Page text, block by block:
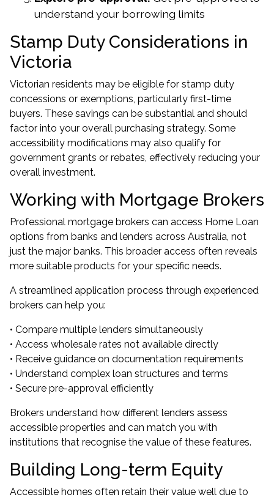
understand your borrowing limits
Stamp Duty Considerations in
Victoria
Victorian residents may be eligible for stamp duty
concessions or exemptions, particularly first-time
buyers. These savings can be substantial and should
factor into your overall purchasing strategy. Some
accessibility modifications may also qualify for
government grants or rebates, effectively reducing your
overall investment.
Working with Mortgage Brokers
Professional mortgage brokers can access Home Loan
options from banks and lenders across Australia, not
just the major banks. This broader access often reveals
more suitable products for your specific needs.
A streamlined application process through experienced
brokers can help you:
• Compare multiple lenders simultaneously
• Access wholesale rates not available directly
• Receive guidance on documentation requirements
• Understand complex loan structures and terms
• Secure pre-approval efficiently
Brokers understand how different lenders assess
accessible properties and can match you with
institutions that recognise the value of these features.
Building Long-term Equity
Accessible homes often retain their value well due to